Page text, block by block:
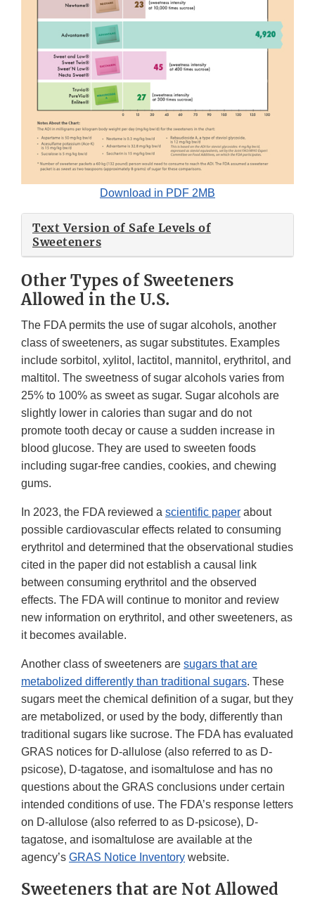
Download in PDF 2MB
Text Version of Safe Levels of
Sweeteners
Other Types of Sweeteners
Allowed in the U.S.
The FDA permits the use of sugar alcohols, another
class of sweeteners, as sugar substitutes. Examples
include sorbitol, xylitol, lactitol, mannitol, erythritol, and
maltitol. The sweetness of sugar alcohols varies from
25% to 100% as sweet as sugar. Sugar alcohols are
slightly lower in calories than sugar and do not
promote tooth decay or cause a sudden increase in
blood glucose. They are used to sweeten foods
including sugar-free candies, cookies, and chewing
gums.
In 2023, the FDA reviewed a scientific paper about
possible cardiovascular effects related to consuming
erythritol and determined that the observational studies
cited in the paper did not establish a causal link
between consuming erythritol and the observed
effects. The FDA will continue to monitor and review
new information on erythritol, and other sweeteners, as
it becomes available.
Another class of sweeteners are sugars that are
metabolized differently than traditional sugars. These
sugars meet the chemical definition of a sugar, but they
are metabolized, or used by the body, differently than
traditional sugars like sucrose. The FDA has evaluated
GRAS notices for D-allulose (also referred to as D-
psicose), D-tagatose, and isomaltulose and has no
questions about the GRAS conclusions under certain
intended conditions of use. The FDA’s response letters
on D-allulose (also referred to as D-psicose), D-
tagatose, and isomaltulose are available at the
agency’s GRAS Notice Inventory website.
Sweeteners that are Not Allowed